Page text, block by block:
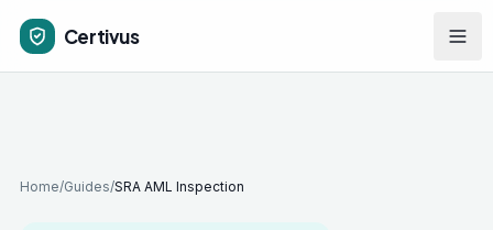
Certivus
Home/Guides/SRA AML Inspection